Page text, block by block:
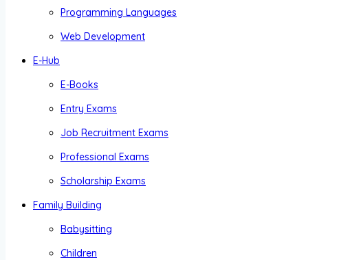
Programming Languages
Web Development
E-Hub
E-Books
Entry Exams
Job Recruitment Exams
Professional Exams
Scholarship Exams
Family Building
Babysitting
Children